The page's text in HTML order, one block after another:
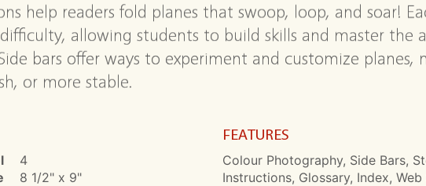
help readers fold planes that swoop, loop, and soar!
allowing students to build skills and master the
bars offer ways to experiment and customize planes,
or more stable.
4
8 1/2" x 9"
FEATURES
Colour Photography, Side Bars,
Instructions, Glossary, Index, Web